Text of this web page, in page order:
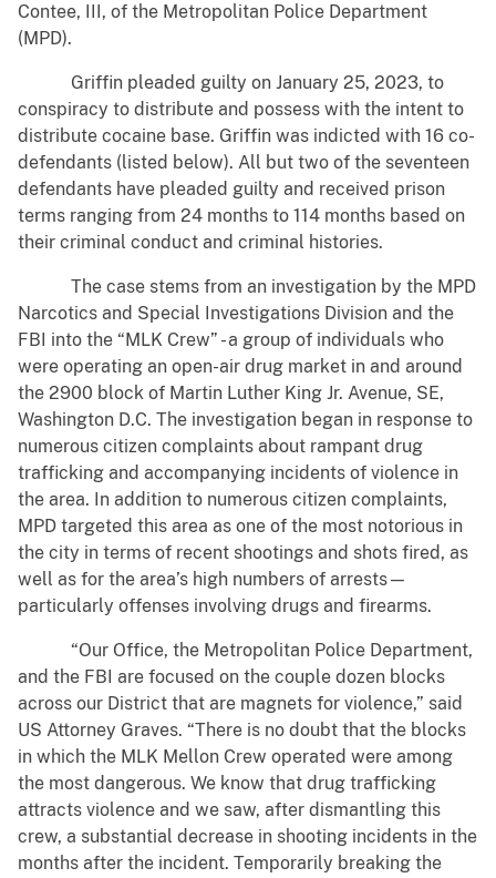
Contee, III, of the Metropolitan Police Department
(MPD).
Griffin pleaded guilty on January 25, 2023, to
conspiracy to distribute and possess with the intent to
distribute cocaine base. Griffin was indicted with 16 co-
defendants (listed below). All but two of the seventeen
defendants have pleaded guilty and received prison
terms ranging from 24 months to 114 months based on
their criminal conduct and criminal histories.
The case stems from an investigation by the MPD
Narcotics and Special Investigations Division and the
FBI into the “MLK Crew” - a group of individuals who
were operating an open-air drug market in and around
the 2900 block of Martin Luther King Jr. Avenue, SE,
Washington D.C. The investigation began in response to
numerous citizen complaints about rampant drug
trafficking and accompanying incidents of violence in
the area. In addition to numerous citizen complaints,
MPD targeted this area as one of the most notorious in
the city in terms of recent shootings and shots fired, as
well as for the area’s high numbers of arrests—
particularly offenses involving drugs and firearms.
“Our Office, the Metropolitan Police Department,
and the FBI are focused on the couple dozen blocks
across our District that are magnets for violence,” said
US Attorney Graves. “There is no doubt that the blocks
in which the MLK Mellon Crew operated were among
the most dangerous. We know that drug trafficking
attracts violence and we saw, after dismantling this
crew, a substantial decrease in shooting incidents in the
months after the incident. Temporarily breaking the